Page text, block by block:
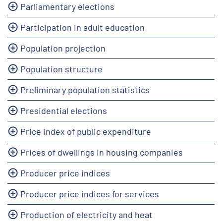
Parliamentary elections
Participation in adult education
Population projection
Population structure
Preliminary population statistics
Presidential elections
Price index of public expenditure
Prices of dwellings in housing companies
Producer price indices
Producer price indices for services
Production of electricity and heat